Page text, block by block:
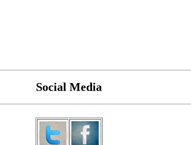
Social Media